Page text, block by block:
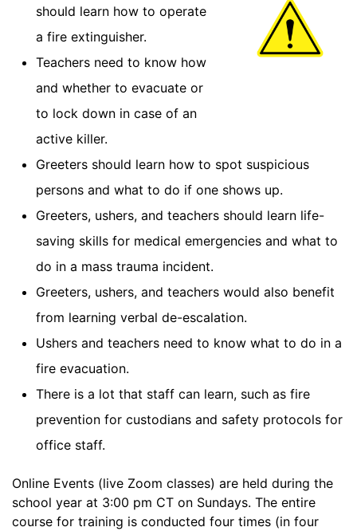
should learn how to operate
a fire extinguisher.
Teachers need to know how
and whether to evacuate or
to lock down in case of an
active killer.
Greeters should learn how to spot suspicious
persons and what to do if one shows up.
Greeters, ushers, and teachers should learn life-
saving skills for medical emergencies and what to
do in a mass trauma incident.
Greeters, ushers, and teachers would also benefit
from learning verbal de-escalation.
Ushers and teachers need to know what to do in a
fire evacuation.
There is a lot that staff can learn, such as fire
prevention for custodians and safety protocols for
office staff.
Online Events (live Zoom classes) are held during the
school year at 3:00 pm CT on Sundays. The entire
course for training is conducted four times (in four